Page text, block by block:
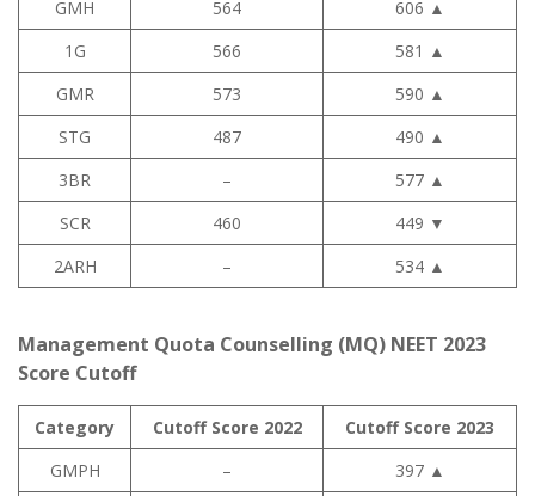
GMH
564 606 ▲
1G
566 581 ▲
GMR
573 590 ▲
STG
487 490 ▲
3BR
– 577 ▲
SCR
460 449 ▼
2ARH
– 534 ▲
Management Quota Counselling (MQ) NEET 2023
Score Cutoff
Category Cutoff Score 2022
Cutoff Score 2023
GMPH
– 397 ▲